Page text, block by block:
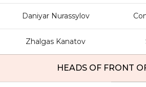
Daniyar Nurassylov
Zhalgas Kanatov
HEADS OF FRONT